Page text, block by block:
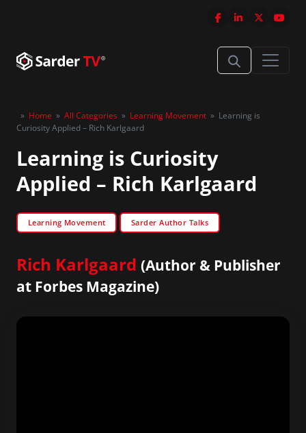
» Home » All Categories » Learning Movement » Learning is
Curiosity Applied – Rich Karlgaard
Learning is Curiosity
Applied – Rich Karlgaard
Learning Movement Sarder Author Talks
Rich Karlgaard (Author & Publisher
at Forbes Magazine)